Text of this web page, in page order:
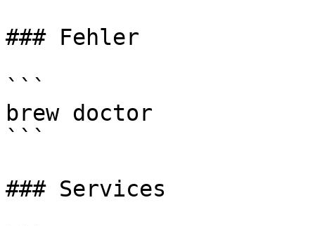
### Fehler
```
brew doctor
```
### Services